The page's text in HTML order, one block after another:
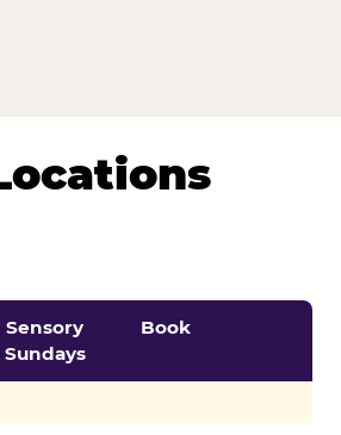
Sensory
Sundays
Book